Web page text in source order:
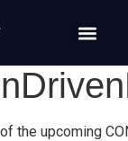
the upcoming